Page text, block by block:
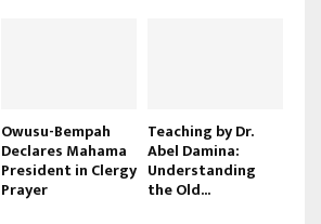
Owusu-Bempah
Declares Mahama
President in Clergy
Prayer
Teaching by Dr.
Abel Damina:
Understanding
the Old...